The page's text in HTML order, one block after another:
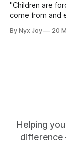
"Children are
come from and
By Nyx Joy 20
Helping
difference